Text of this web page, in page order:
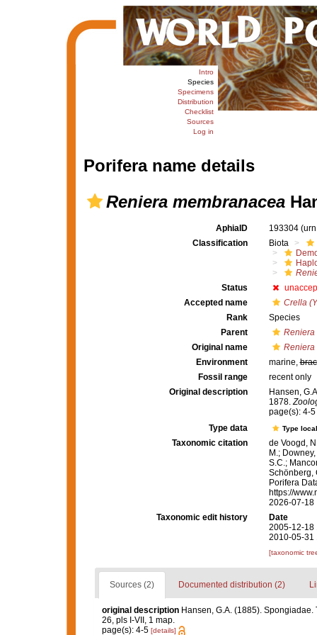
Intro
Species
Specimens
Distribution
Checklist
Sources
Log in
Porifera name details
Reniera membranacea
AphiaID 193304
Classification
Biota
Status
Accepted name
Crella
Rank
Species
Parent
Reniera
Original name
Reniera
Environment
marine,
Fossil range
recent only
Original description
Hansen,
1878.
page(s): 4-5
Type data
Type
Taxonomic citation
de Voogd,
M.;
S.C.;
Schönberg,
Porifera
https://
2026-07-18
Taxonomic edit history
Date
2005-12-18
2010-05-31
[taxonomic
Sources (2) Documented distribution (2)
original description Hansen, G.A. (1885).
26, pls I-VII, 1 map.
page(s): 4-5 [details]